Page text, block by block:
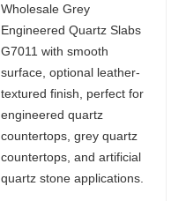
Wholesale Grey
Engineered Quartz Slabs
G7011 with smooth
surface, optional leather-
textured finish, perfect for
engineered quartz
countertops, grey quartz
countertops, and artificial
quartz stone applications.